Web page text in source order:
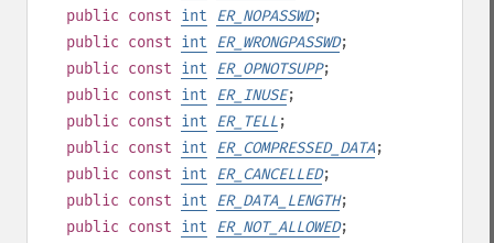
public const int ER_NOPASSWD;
public const int ER_WRONGPASSWD;
public const int ER_OPNOTSUPP;
public const int ER_INUSE;
public const int ER_TELL;
public const int ER_COMPRESSED_DATA;
public const int ER_CANCELLED;
public const int ER_DATA_LENGTH;
public const int ER_NOT_ALLOWED;